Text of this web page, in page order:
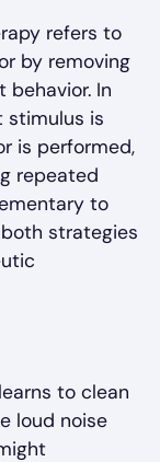
refers to
by removing
behavior. In
stimulus is
is performed,
repeated
to
strategies
to clean
loud noise